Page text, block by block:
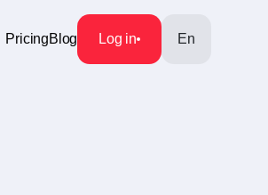
PricingBlog Log in En